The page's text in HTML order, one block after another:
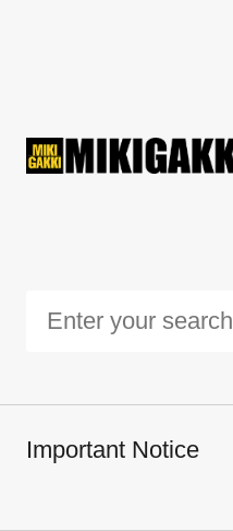
Important Notice